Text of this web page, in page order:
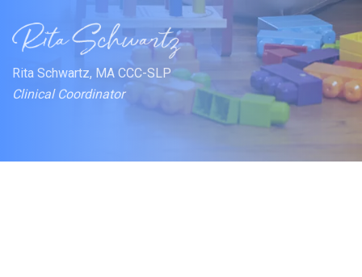
Rita Schwartz, MA CCC-SLP
Clinical Coordinator